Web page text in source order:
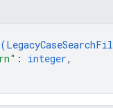
: integer,